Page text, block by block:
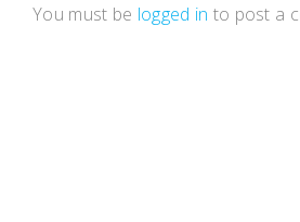
You must be logged in to post a